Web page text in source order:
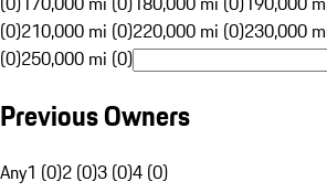
(0)210,000 mi (0)220,000 mi (0)230,000
(0)250,000 mi (0)
Previous Owners
Any1 (0)2 (0)3 (0)4 (0)